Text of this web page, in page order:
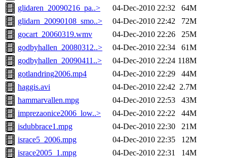
glidaren_20090216_pa..>
04-Dec-2010 22:32
64M
glidarn_20090108_smo..>
04-Dec-2010 22:42
72M
gocart_20060319.wmv
04-Dec-2010 22:26
25M
godbyhallen_20080312..>
04-Dec-2010 22:34
61M
godbyhallen_20090411..>
04-Dec-2010 22:24 118M
gotlandring2006.mp4
04-Dec-2010 22:29
44M
haggis.avi
04-Dec-2010 22:42 2.7M
hammarvallen.mpg
04-Dec-2010 22:53
43M
imprezaonice2006_low..>
04-Dec-2010 22:22
44M
isdubbrace1.mpg
04-Dec-2010 22:30
21M
israce5_2006.mpg
04-Dec-2010 22:35
12M
israce2005_1.mpg
04-Dec-2010 22:31
14M